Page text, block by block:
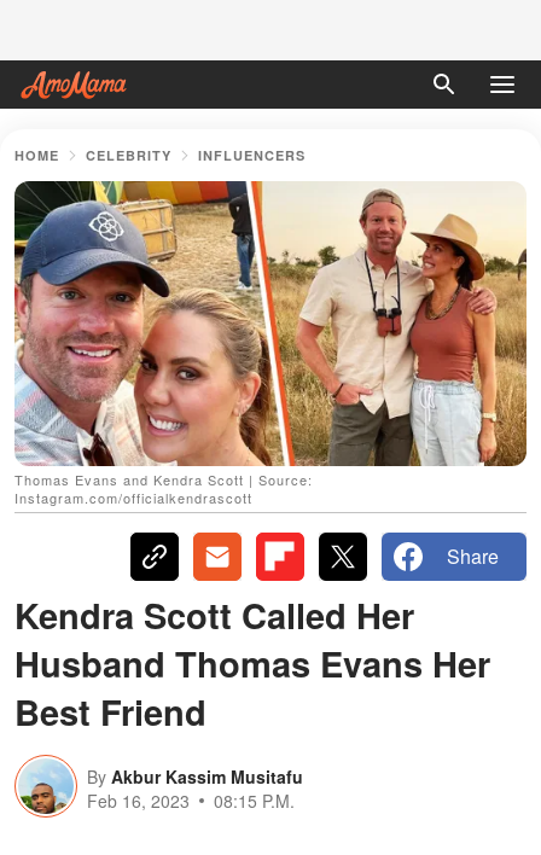
HOME CELEBRITY INFLUENCERS
Thomas Evans and Kendra Scott | Source:
Instagram.com/officialkendrascott
Share
Kendra Scott Called Her
Husband Thomas Evans Her
Best Friend
By Akbur Kassim Musitafu
Feb 16, 2023
08:15 P.M.